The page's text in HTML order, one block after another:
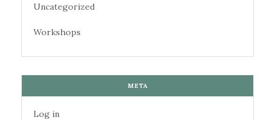
Uncategorized
Workshops
META
Log in